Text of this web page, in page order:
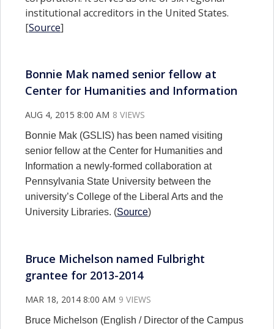
institutional accreditors in the United States.
[Source]
Bonnie Mak named senior fellow at
Center for Humanities and Information
AUG 4, 2015 8:00 AM 8 VIEWS
Bonnie Mak (GSLIS) has been named visiting
senior fellow at the Center for Humanities and
Information a newly-formed collaboration at
Pennsylvania State University between the
university’s College of the Liberal Arts and the
University Libraries. (Source)
Bruce Michelson named Fulbright
grantee for 2013-2014
MAR 18, 2014 8:00 AM 9 VIEWS
Bruce Michelson (English / Director of the Campus